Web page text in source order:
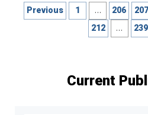
Posts
pagination
Previous 1 … 206 207
212
… 239
Current